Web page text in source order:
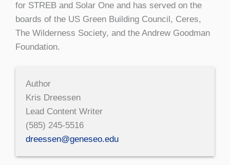
for STREB and Solar One and has served on the
boards of the US Green Building Council, Ceres,
The Wilderness Society, and the Andrew Goodman
Foundation.
Author
Kris Dreessen
Lead Content Writer
(585) 245-5516
dreessen@geneseo.edu